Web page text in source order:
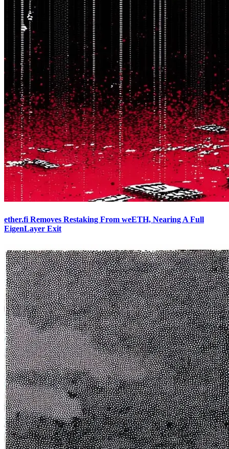
ether.fi Removes Restaking From weETH, Nearing A Full
EigenLayer Exit